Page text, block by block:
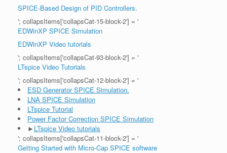
SPICE-Based Design of PID Controllers.
'; collapsItems['collapsCat-15-block-2'] = '
EDWinXP SPICE Simulation
EDWinXP Video tutorials
'; collapsItems['collapsCat-93-block-2'] = '
LTspice Video Tutorials
'; collapsItems['collapsCat-12-block-2'] = '
ESD Generator SPICE Simulation.
LNA SPICE Simulation
LTspice Tutorial
Power Factor Correction SPICE Simulation
► LTspice Video tutorials
'; collapsItems['collapsCat-11-block-2'] = '
Getting Started with Micro-Cap SPICE software